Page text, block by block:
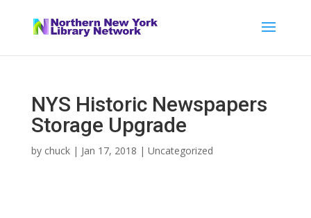
NYS Historic Newspapers
Storage Upgrade
by chuck| Jan 17, 2018 | Uncategorized